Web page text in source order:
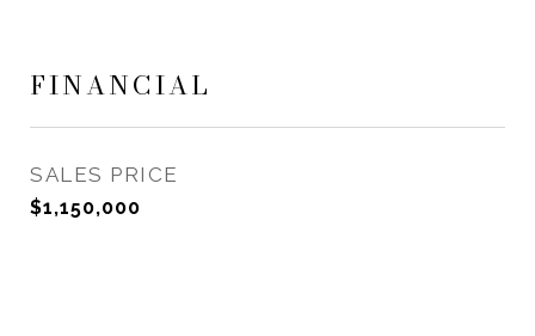
FINANCIAL
SALES PRICE
$1,150,000